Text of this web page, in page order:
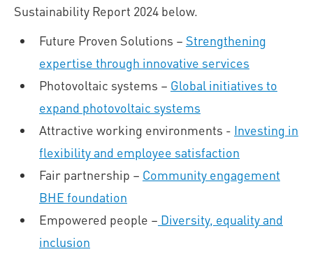
Sustainability Report 2024 below.
Future Proven Solutions – Strengthening
expertise through innovative services
Photovoltaic systems – Global initiatives to
expand photovoltaic systems
Attractive working environments - Investing in
flexibility and employee satisfaction
Fair partnership – Community engagement
BHE foundation
Empowered people – Diversity, equality and
inclusion